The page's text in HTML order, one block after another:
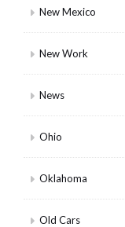
New Mexico
New Work
News
Ohio
Oklahoma
Old Cars